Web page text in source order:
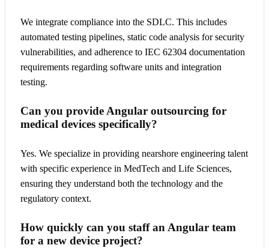
We integrate compliance into the SDLC. This includes
automated testing pipelines, static code analysis for security
vulnerabilities, and adherence to IEC 62304 documentation
requirements regarding software units and integration
testing.
Can you provide Angular outsourcing for
medical devices specifically?
Yes. We specialize in providing nearshore engineering talent
with specific experience in MedTech and Life Sciences,
ensuring they understand both the technology and the
regulatory context.
How quickly can you staff an Angular team
for a new device project?